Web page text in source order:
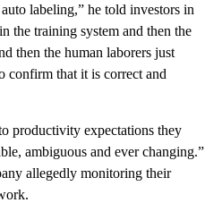
labeling,” he told investors in
the training system and then the
then the human laborers just
confirm that it is correct and
productivity expectations they
ambiguous and ever changing.”
allegedly monitoring their